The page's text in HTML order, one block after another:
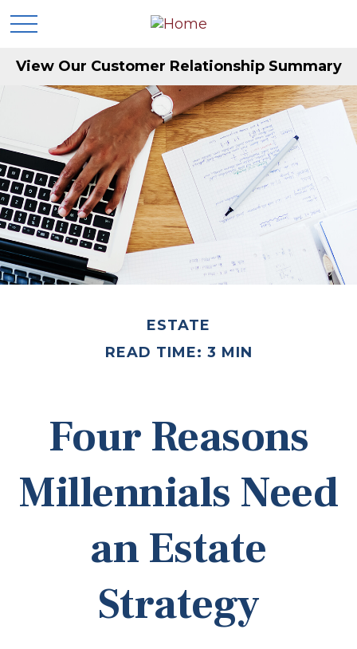
View Our Customer Relationship Summary
ESTATE
READ TIME: 3 MIN
Four Reasons
Millennials Need
an Estate
Strategy